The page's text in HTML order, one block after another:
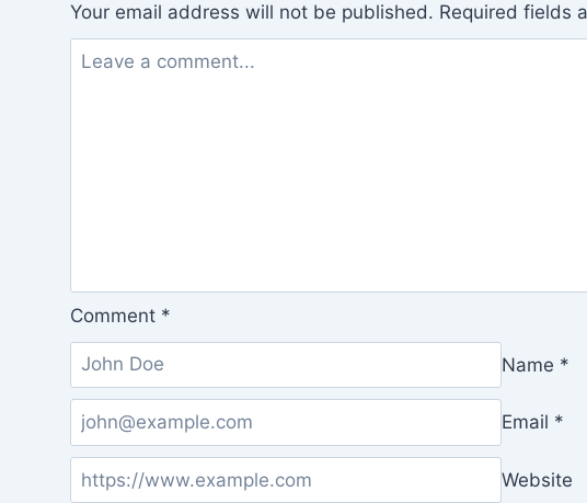
Your email address will not be published. Required fields
Comment *
Name *
Email *
Website